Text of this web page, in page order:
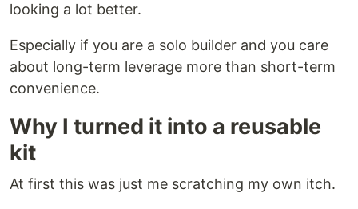
looking a lot better.
Especially if you are a solo builder and you care
about long-term leverage more than short-term
convenience.
Why I turned it into a reusable
kit
At first this was just me scratching my own itch.